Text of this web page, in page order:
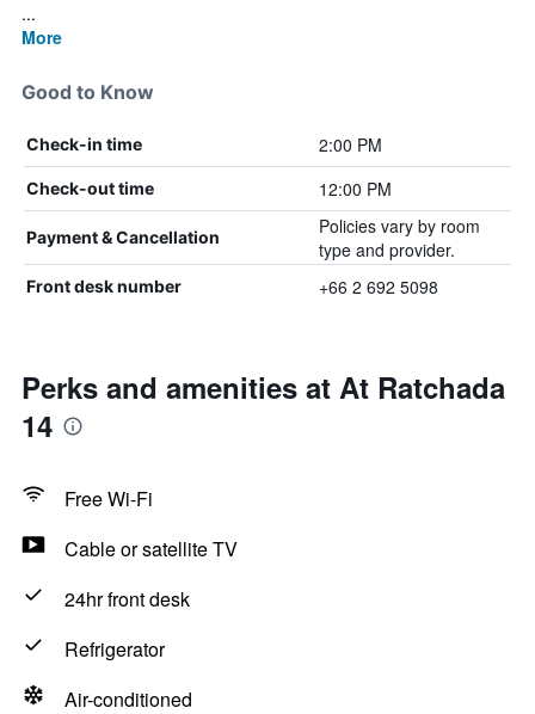
...
More
Good to Know
Check-in time 2:00 PM
Check-out time 12:00 PM
Payment & Cancellation
Policies vary by room
type and provider.
Front desk number +66 2 692 5098
Perks and amenities at At Ratchada
14
Free Wi-Fi
Cable or satellite TV
24hr front desk
Refrigerator
Air-conditioned